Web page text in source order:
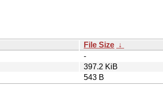
File Size ↓
-
397.2 KiB
543 B